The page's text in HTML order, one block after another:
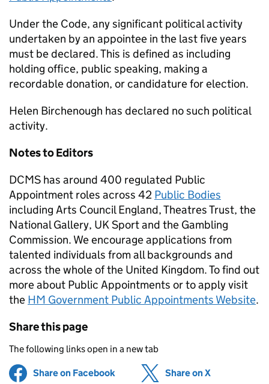
Under the Code, any significant political activity
undertaken by an appointee in the last five years
must be declared. This is defined as including
holding office, public speaking, making a
recordable donation, or candidature for election.
Helen Birchenough has declared no such political
activity.
Notes to Editors
DCMS has around 400 regulated Public
Appointment roles across 42 Public Bodies
including Arts Council England, Theatres Trust, the
National Gallery, UK Sport and the Gambling
Commission. We encourage applications from
talented individuals from all backgrounds and
across the whole of the United Kingdom. To find out
more about Public Appointments or to apply visit
the HM Government Public Appointments Website.
Share this page
The following links open in a new tab
Share on Facebook (opens in new tab)
Share on X